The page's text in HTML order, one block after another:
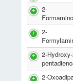
2-
2-
2-
2-